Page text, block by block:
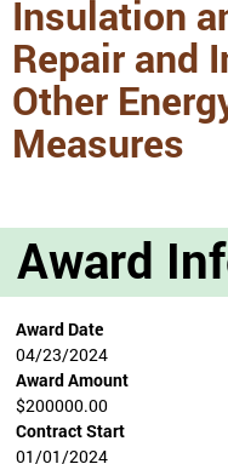
Insulation
Repair and
Other
Measures
Award
Award Date
04/23/2024
Award Amount
$200000.00
Contract Start
01/01/2024